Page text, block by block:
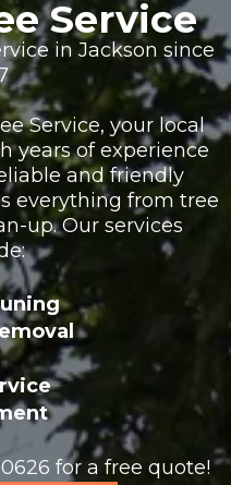
Service
in Jackson since
Service, your local
years of experience
and friendly
everything from tree
up. Our services
for a free quote!